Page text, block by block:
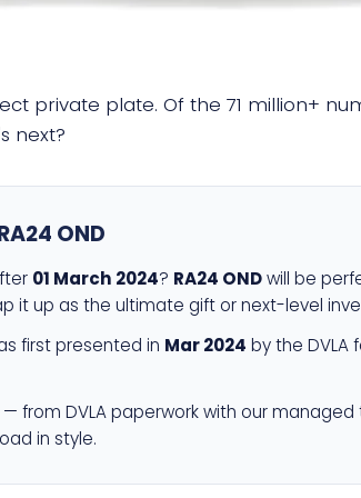
private plate. Of the 71 million+
next?
OND
01 March 2024? RA24 ONDwill be
it up as the ultimate gift or next-level
first presented in Mar 2024 by the DVLA
from DVLA paperwork with our
in style.